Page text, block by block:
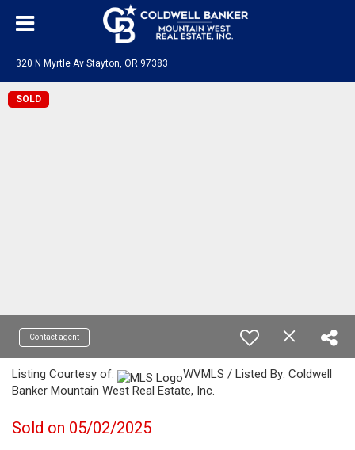
320 N Myrtle Av Stayton, OR 97383
SOLD
Contact agent
Listing Courtesy of:
WVMLS / Listed By: Coldwell
Banker Mountain West Real Estate, Inc.
Sold on 05/02/2025